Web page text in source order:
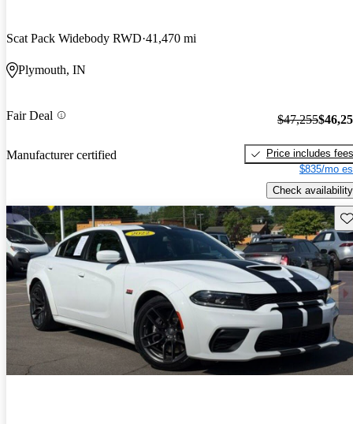
Scat Pack Widebody RWD 41,470 mi
Plymouth, IN
Fair Deal
Manufacturer certified
$47,255
Price includes fees
$835/mo
Check availability